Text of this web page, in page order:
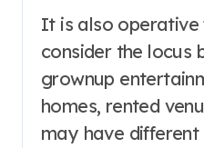
It is also
consider the locus
grownup
homes, rented
may have